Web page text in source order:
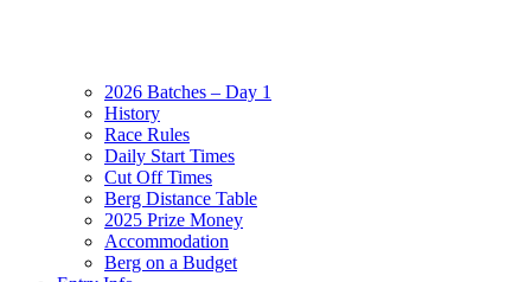
2026 Batches – Day 1
History
Race Rules
Daily Start Times
Cut Off Times
Berg Distance Table
2025 Prize Money
Accommodation
Berg on a Budget